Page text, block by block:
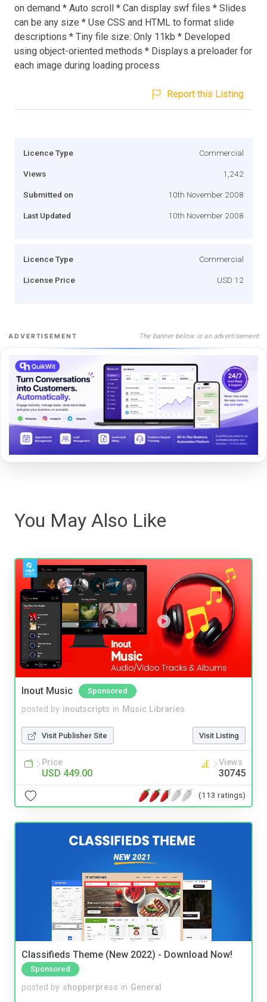
on demand * Auto scroll * Can display swf files * Slides
can be any size * Use CSS and HTML to format slide
descriptions * Tiny file size: Only 11kb * Developed
using object-oriented methods * Displays a preloader for
each image during loading process
Report this Listing
Licence Type Commercial
Views 1,242
Submitted on 10th November 2008
Last Updated 10th November 2008
Licence Type Commercial
License Price USD 12
ADVERTISEMENT The banner below is an advertisement
You May Also Like
Inout Music Sponsored
posted by inoutscripts in Music Libraries
Visit Publisher Site Visit Listing
Price
USD 449.00
Views
30745
(113 ratings)
Classifieds Theme (New 2022) - Download Now!
Sponsored
posted by shopperpress in General